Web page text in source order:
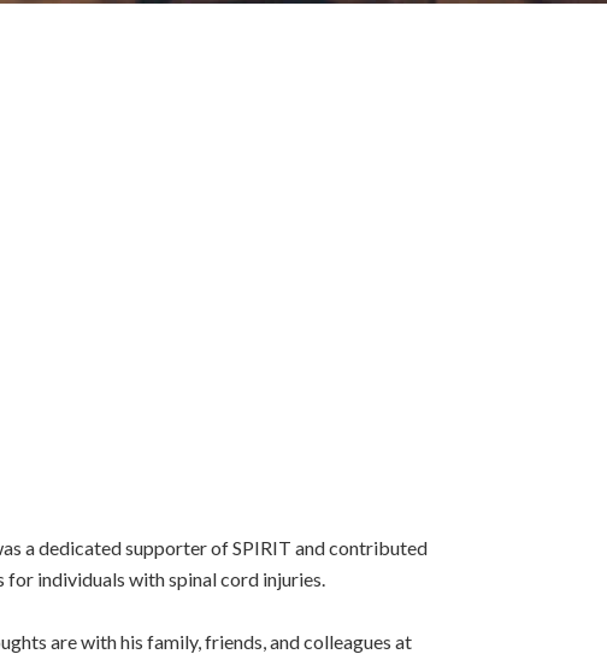
a dedicated supporter of SPIRIT and contributed
individuals with spinal cord injuries.
are with his family, friends, and colleagues at